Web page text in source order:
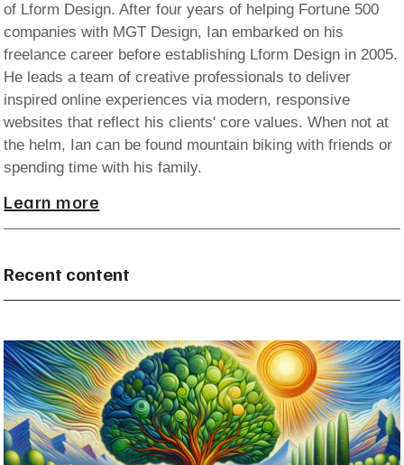
of Lform Design. After four years of helping Fortune 500
companies with MGT Design, Ian embarked on his
freelance career before establishing Lform Design in 2005.
He leads a team of creative professionals to deliver
inspired online experiences via modern, responsive
websites that reflect his clients' core values. When not at
the helm, Ian can be found mountain biking with friends or
spending time with his family.
Learn more
Recent content